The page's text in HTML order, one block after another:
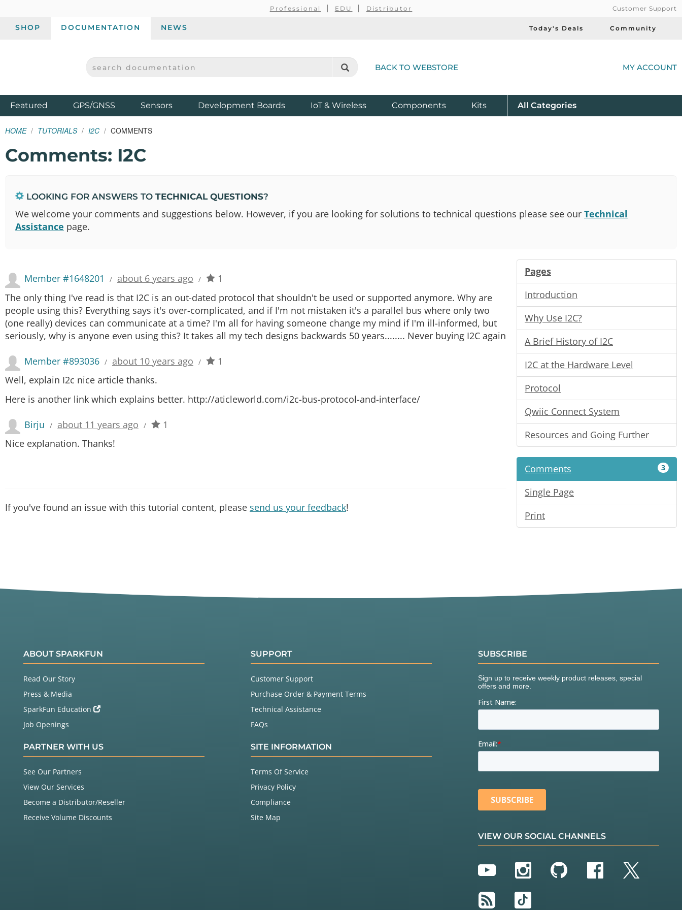
Professional EDU Distributor Customer Support
SHOP DOCUMENTATION NEWS Today's Deals Community
SPARKFUN ELECTRONICS - SPARKFUN.COM
SEARCH DOCUMENTATION BACK TO WEBSTORE MY ACCOUNT
Featured ProductsGPS/GNSS Sensors Development Boards IoT & Wireless Components Kits All Product
Categories
HOME TUTORIALS I2C COMMENTS
Comments: I2C
LOOKING FOR ANSWERS TO TECHNICAL QUESTIONS?
We welcome your comments and suggestions below. However, if you are looking for solutions to technical questions please see our Technical
Assistance page.
Member #1648201 / about 6 years ago /
1
The only thing I've read is that I2C is an out-dated protocol that shouldn't be used or supported anymore. Why are
people using this? Everything says it's over-complicated, and if I'm not mistaken it's a parallel bus where only two
(one really) devices can communicate at a time? I'm all for having someone change my mind if I'm ill-informed, but
seriously, why is anyone even using this? It takes all my tech designs backwards 50 years........ Never buying I2C again
Member #893036 / about 10 years ago /
1
Well, explain I2c nice article thanks.
Here is another link which explains better. http://aticleworld.com/i2c-bus-protocol-and-interface/
Birju / about 11 years ago /
1
Nice explanation. Thanks!
If you've found an issue with this tutorial content, please send us your feedback!
Pages
Introduction
Why Use I2C?
A Brief History of I2C
I2C at the Hardware Level
Protocol
Qwiic Connect System
Resources and Going Further
Comments 3
Single Page
Print
ABOUT SPARKFUN
Read Our Story
Press & Media
SparkFun Education
Job Openings
PARTNER WITH US
See Our Partners
View Our Services
Become a Distributor/Reseller
Receive Volume Discounts
SUPPORT
Customer Support
Purchase Order & Payment Terms
Technical Assistance
FAQs
SITE INFORMATION
Terms Of Service
Privacy Policy
Compliance
Site Map
SUBSCRIBE
VIEW OUR SOCIAL CHANNELS
YouTubeInstagram
GitHubFacebook
Twitter
RSS
TikTok